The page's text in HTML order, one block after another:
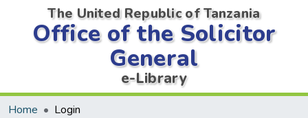
The United Republic of Tanzania
Office of the Solicitor
General
e-Library
Home Login